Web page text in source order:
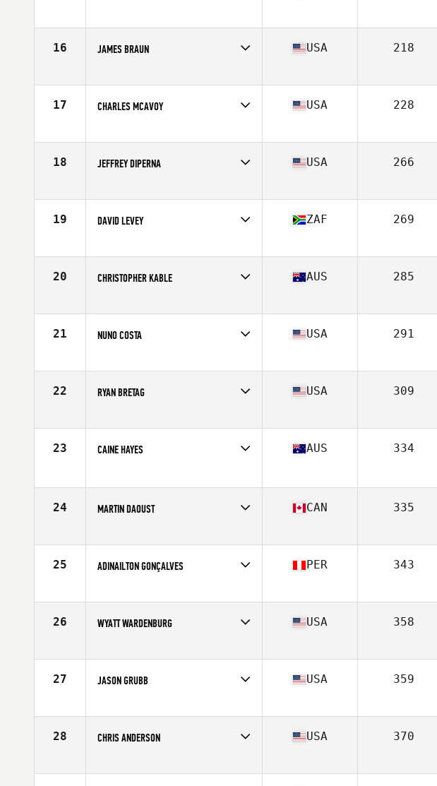
Age
41
16 JAMES BRAUN
Age
40
USA 218
17 CHARLES MCAVOY
Age
40
USA 228
18 JEFFREY DIPERNA
Age
42
USA 266
19 DAVID LEVEY
Age
42
ZAF 269
20 CHRISTOPHER KABLE
Age
41
AUS 285
21 NUNO COSTA
Age
41
USA 291
22 RYAN BRETAG
Age
42
USA 309
23 CAINE HAYES
Age
41
AUS 334
24 MARTIN DAOUST
Age
41
CAN 335
25 ADINAILTON GONÇALVES
Age
41
PER 343
26 WYATT WARDENBURG
Age
41
USA 358
27 JASON GRUBB
Age
44
USA 359
28 CHRIS ANDERSON
Age
42
USA 370